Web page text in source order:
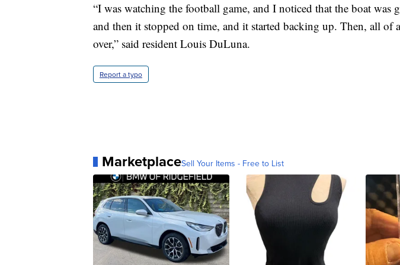
“I was watching the football game, and I noticed that the boat was
and then it stopped on time, and it started backing up. Then, all of
over,” said resident Louis DuLuna.
Report a typo
MarketplaceSell Your Items - Free to List